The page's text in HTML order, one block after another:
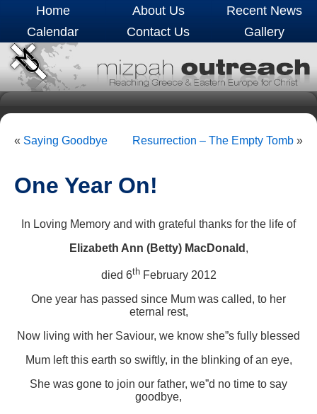
Home About Us
Recent News
Calendar
Contact Us Gallery
« Saying Goodbye Resurrection – The Empty Tomb »
One Year On!
In Loving Memory and with grateful thanks for the life of
Elizabeth Ann (Betty) MacDonald ,
died 6thFebruary 2012
One year has passed since Mum was called, to her
eternal rest,
Now living with her Saviour, we know she”s fully blessed
Mum left this earth so swiftly, in the blinking of an eye,
She was gone to join our father, we”d no time to say
goodbye,